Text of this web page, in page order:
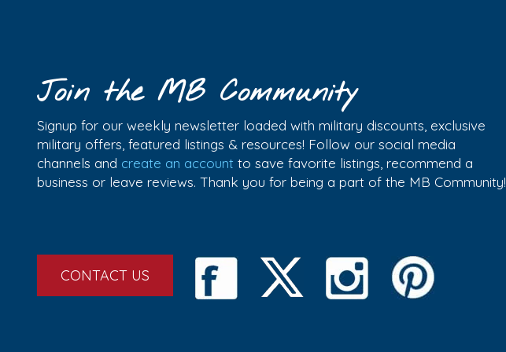
Join the MB Community
Signup for our weekly newsletter loaded with military discounts, exclusive
military offers, featured listings & resources! Follow our social media
channels and create an account to save favorite listings, recommend a
business or leave reviews. Thank you for being a part of the MB Community!
CONTACT US